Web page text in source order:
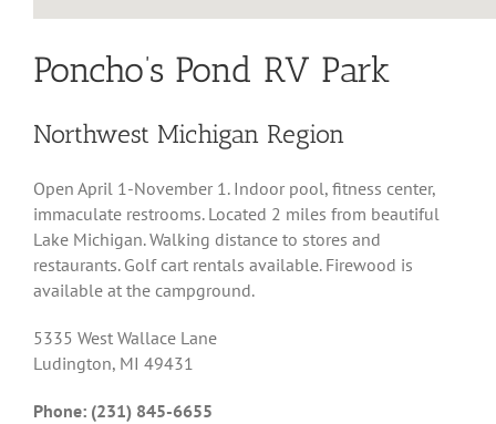
Poncho’s Pond RV Park
Northwest Michigan Region
Open April 1-November 1. Indoor pool, fitness center,
immaculate restrooms. Located 2 miles from beautiful
Lake Michigan. Walking distance to stores and
restaurants. Golf cart rentals available. Firewood is
available at the campground.
5335 West Wallace Lane
Ludington, MI 49431
Phone: (231) 845-6655